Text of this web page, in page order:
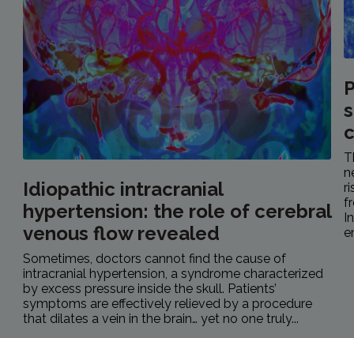
Idiopathic intracranial
hypertension: the role of cerebral
venous flow revealed
Sometimes, doctors cannot find the cause of
intracranial hypertension, a syndrome characterized
by excess pressure inside the skull. Patients’
symptoms are effectively relieved by a procedure
that dilates a vein in the brain… yet no one truly...